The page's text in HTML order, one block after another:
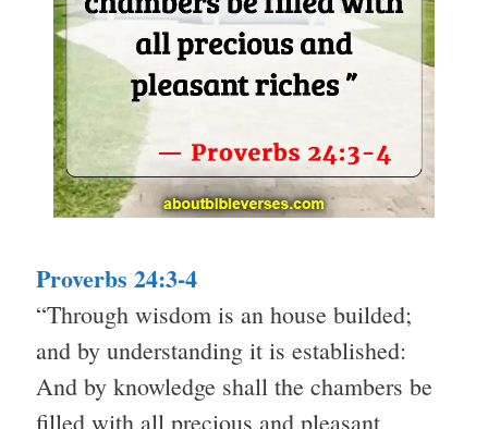
Proverbs 24:3-4
“Through wisdom is an house builded;
and by understanding it is established:
And by knowledge shall the chambers be
filled with all precious and pleasant